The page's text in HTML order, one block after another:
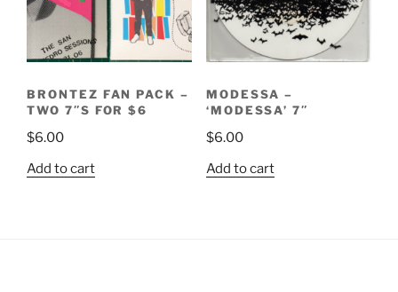
BRONTEZ FAN PACK –
TWO 7″S FOR $6
$6.00
Add to cart
MODESSA –
‘MODESSA’ 7″
$6.00
Add to cart